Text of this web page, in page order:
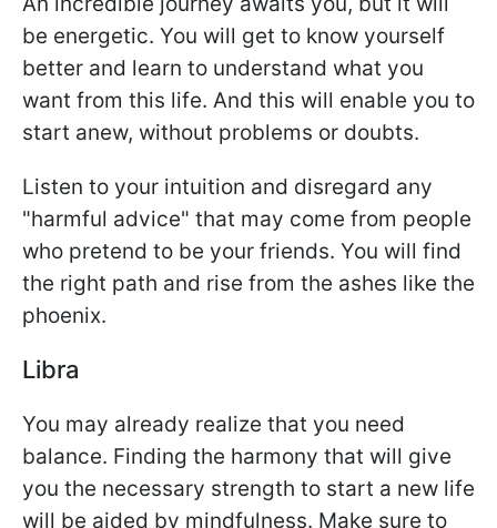
be energetic. You will get to know yourself
better and learn to understand what you
want from this life. And this will enable you to
start anew, without problems or doubts.
Listen to your intuition and disregard any
"harmful advice" that may come from people
who pretend to be your friends. You will find
the right path and rise from the ashes like the
phoenix.
Libra
You may already realize that you need
balance. Finding the harmony that will give
you the necessary strength to start a new life
will be aided by mindfulness. Make sure to